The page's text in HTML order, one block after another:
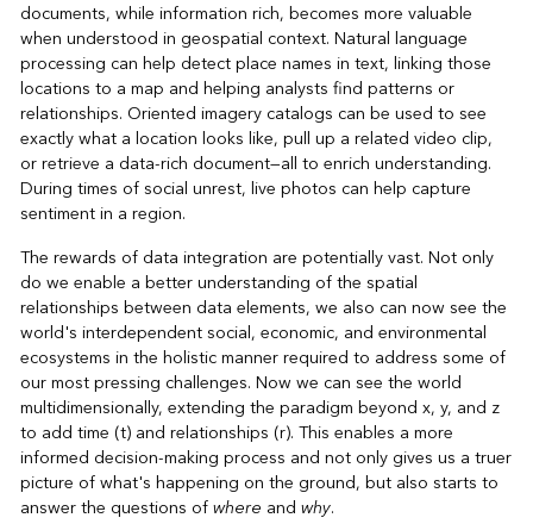
documents, while information rich, becomes more valuable
when understood in geospatial context. Natural language
processing can help detect place names in text, linking those
locations to a map and helping analysts find patterns or
relationships. Oriented imagery catalogs can be used to see
exactly what a location looks like, pull up a related video clip,
or retrieve a data-rich document—all to enrich understanding.
During times of social unrest, live photos can help capture
sentiment in a region.
The rewards of data integration are potentially vast. Not only
do we enable a better understanding of the spatial
relationships between data elements, we also can now see the
world's interdependent social, economic, and environmental
ecosystems in the holistic manner required to address some of
our most pressing challenges. Now we can see the world
multidimensionally, extending the paradigm beyond x, y, and z
to add time (t) and relationships (r). This enables a more
informed decision-making process and not only gives us a truer
picture of what's happening on the ground, but also starts to
answer the questions ofwhere and why.